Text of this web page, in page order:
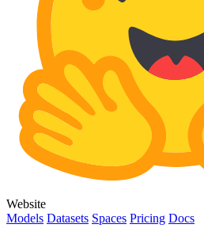
Website
Models Datasets Spaces Pricing Docs